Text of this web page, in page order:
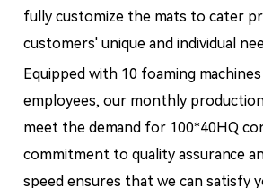
fully customize the mats to cater
customers' unique and individual
Equipped with 10 foaming
employees, our monthly
meet the demand for 100*40HQ
commitment to quality assurance
speed ensures that we can satisfy